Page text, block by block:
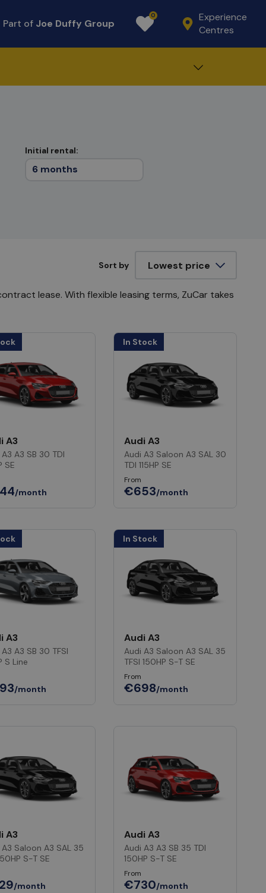
Part of Joe Duffy Group
0
Favourites
Experience
Centres
Initial rental:
6 months
Sort by
lease. With flexible leasing terms, ZuCar takes
A3
A3 SB 30 TDI
SE
/month
In Stock
Audi A3
Audi A3 Saloon A3 SAL 30
TDI 115HP SE
From
€653/month
A3
A3 SB 30 TFSI
S Line
/month
In Stock
Audi A3
Audi A3 Saloon A3 SAL 35
TFSI 150HP S-T SE
From
€698/month
A3
Saloon A3 SAL 35
S-T SE
/month
Audi A3
Audi A3 A3 SB 35 TDI
150HP S-T SE
From
€730/month